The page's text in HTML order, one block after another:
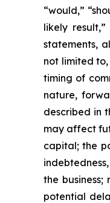
“would,”
likely
statements,
not limited
timing of
nature,
described in
may affect
capital; the
the
potential